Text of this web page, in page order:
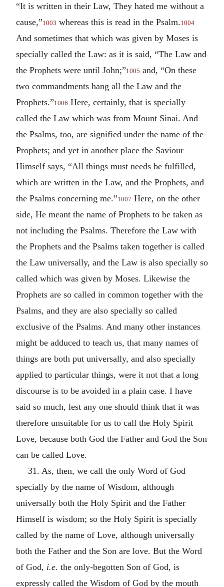
“It is written in their Law, They hated me without a
cause,”1003 whereas this is read in the Psalm.1004
And sometimes that which was given by Moses is
specially called the Law: as it is said, “The Law and
the Prophets were until John;”1005 and, “On these
two commandments hang all the Law and the
Prophets.”1006 Here, certainly, that is specially
called the Law which was from Mount Sinai. And
the Psalms, too, are signified under the name of the
Prophets; and yet in another place the Saviour
Himself says, “All things must needs be fulfilled,
which are written in the Law, and the Prophets, and
the Psalms concerning me.”1007 Here, on the other
side, He meant the name of Prophets to be taken as
not including the Psalms. Therefore the Law with
the Prophets and the Psalms taken together is called
the Law universally, and the Law is also specially so
called which was given by Moses. Likewise the
Prophets are so called in common together with the
Psalms, and they are also specially so called
exclusive of the Psalms. And many other instances
might be adduced to teach us, that many names of
things are both put universally, and also specially
applied to particular things, were it not that a long
discourse is to be avoided in a plain case. I have
said so much, lest any one should think that it was
therefore unsuitable for us to call the Holy Spirit
Love, because both God the Father and God the Son
can be called Love.
31. As, then, we call the only Word of God
specially by the name of Wisdom, although
universally both the Holy Spirit and the Father
Himself is wisdom; so the Holy Spirit is specially
called by the name of Love, although universally
both the Father and the Son are love. But the Word
of God, i.e. the only-begotten Son of God, is
expressly called the Wisdom of God by the mouth